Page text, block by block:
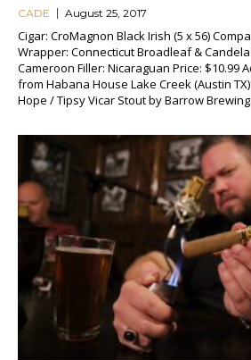
CADE August 25, 2017
Cigar: CroMagnon Black Irish (5 x 56)
Wrapper: Connecticut Broadleaf &
Cameroon Filler: Nicaraguan Price: $10.99
from Habana House Lake Creek (Austin
Hope / Tipsy Vicar Stout by Barrow